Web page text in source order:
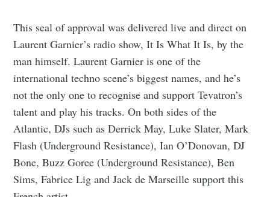
This seal of approval was delivered live and direct on
Laurent Garnier’s radio show, It Is What It Is, by the
man himself. Laurent Garnier is one of the
international techno scene’s biggest names, and he’s
not the only one to recognise and support Tevatron’s
talent and play his tracks. On both sides of the
Atlantic, DJs such as Derrick May, Luke Slater, Mark
Flash (Underground Resistance), Ian O’Donovan, DJ
Bone, Buzz Goree (Underground Resistance), Ben
Sims, Fabrice Lig and Jack de Marseille support this